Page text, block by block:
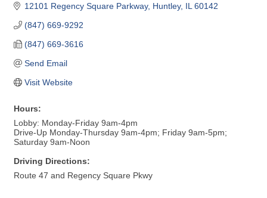
12101 Regency Square Parkway Huntley IL 60142
(847) 669-9292
(847) 669-3616
Send Email
Visit Website
Hours:
Lobby: Monday-Friday 9am-4pm
Drive-Up Monday-Thursday 9am-4pm; Friday 9am-5pm;
Saturday 9am-Noon
Driving Directions:
Route 47 and Regency Square Pkwy